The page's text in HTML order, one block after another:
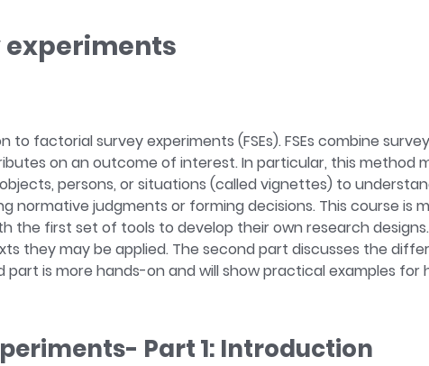
factorial survey experiments (FSEs). FSEs combine
on an outcome of interest. In particular, this method
persons, or situations (called vignettes) to
normative judgments or forming decisions. This course is
the first set of tools to develop their own research
they may be applied. The second part discusses the
is more hands-on and will show practical examples for
Part 1: Introduction